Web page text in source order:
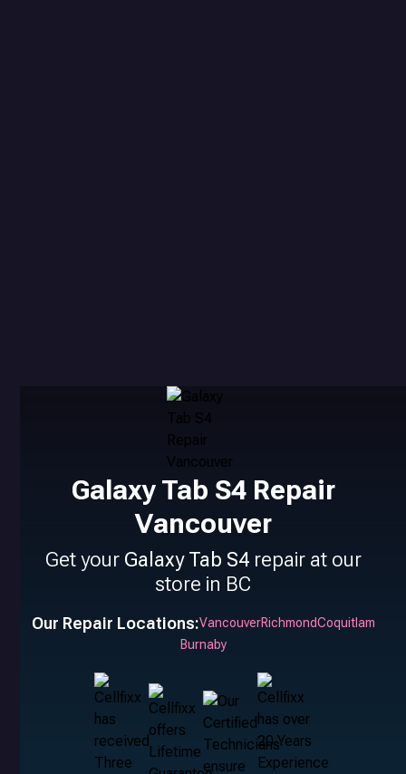
Galaxy Tab S4 Repair
Vancouver
Get your Galaxy Tab S4repair at our
store in BC
Our Repair Locations:VancouverRichmondCoquitlam
Burnaby